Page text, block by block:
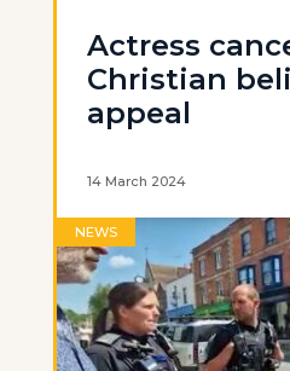
Actress
Christian
appeal
14 March 2024
NEWS